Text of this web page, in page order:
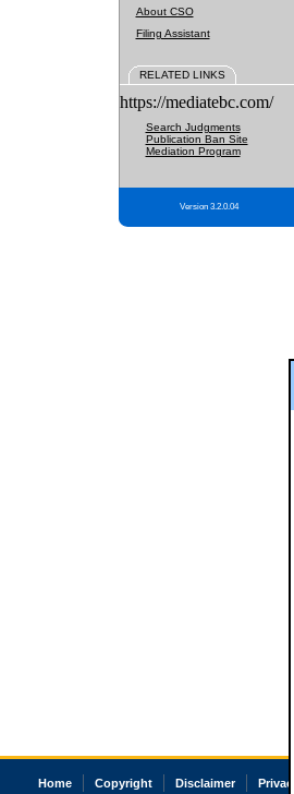
About CSO
Filing Assistant
RELATED LINKS
https://mediatebc.com/
Search Judgments
Publication Ban Site
Mediation Program
Version 3.2.0.04
Home Copyright Disclaimer Privacy